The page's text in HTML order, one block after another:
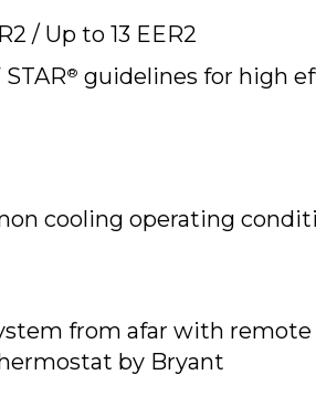
/ Up to 13 EER2
® guidelines for high
cooling operating
from afar with remote
by Bryant